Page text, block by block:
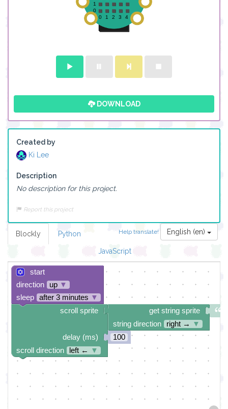
DOWNLOAD
Created by
Ki Lee
Description
No description for this project.
Report this project
Help translate! English (en)
Blockly Python
JavaScript
start
direction
up ▼
sleep
after 3 minutes ▼
get string sprite
string direction
right →
▼
100
scroll sprite
delay (ms)
scroll direction
left ← ▼